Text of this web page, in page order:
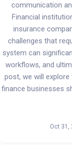
communication
Financial
insurance
challenges that
system can
workflows, and
post, we will
finance businesses
Oct 31,